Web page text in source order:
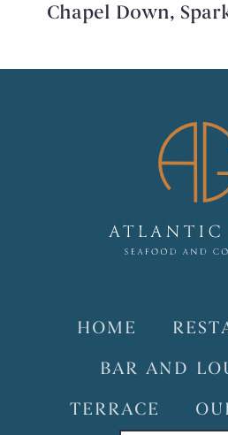
Chapel Down,
HOME
BAR AND
TERRACE